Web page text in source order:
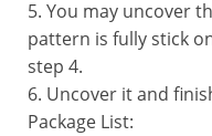
5. You may uncover
pattern is fully stick
step 4.
6. Uncover it and
Package List: